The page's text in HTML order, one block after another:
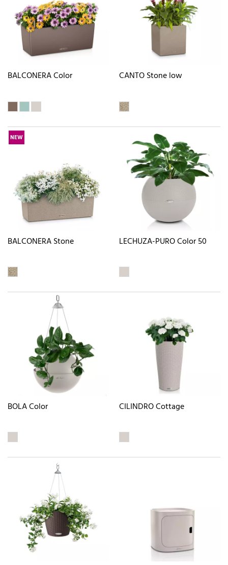
BALCONERA Color CANTO Stone low
NEW
BALCONERA Stone LECHUZA-PURO Color 50
BOLA Color CILINDRO Cottage